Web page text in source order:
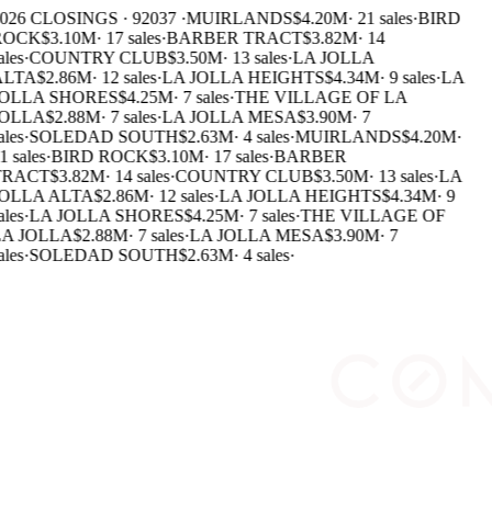
CLOSINGS · 92037 ·MUIRLANDS$4.20M· 21 sales·BIRD
$3.10M· 17 sales·BARBER TRACT$3.82M· 14
·COUNTRY CLUB$3.50M· 13 sales·LA JOLLA
$2.86M· 12 sales·LA JOLLA HEIGHTS$4.34M· 9 sales·LA
SHORES$4.25M· 7 sales·THE VILLAGE OF LA
$2.88M· 7 sales·LA JOLLA MESA$3.90M· 7
·SOLEDAD SOUTH$2.63M· 4 sales·MUIRLANDS$4.20M·
sales·BIRD ROCK$3.10M· 17 sales·BARBER
$3.82M· 14 sales·COUNTRY CLUB$3.50M· 13 sales·LA
ALTA$2.86M· 12 sales·LA JOLLA HEIGHTS$4.34M· 9
·LA JOLLA SHORES$4.25M· 7 sales·THE VILLAGE OF
JOLLA$2.88M· 7 sales·LA JOLLA MESA$3.90M· 7
·SOLEDAD SOUTH$2.63M· 4 sales·